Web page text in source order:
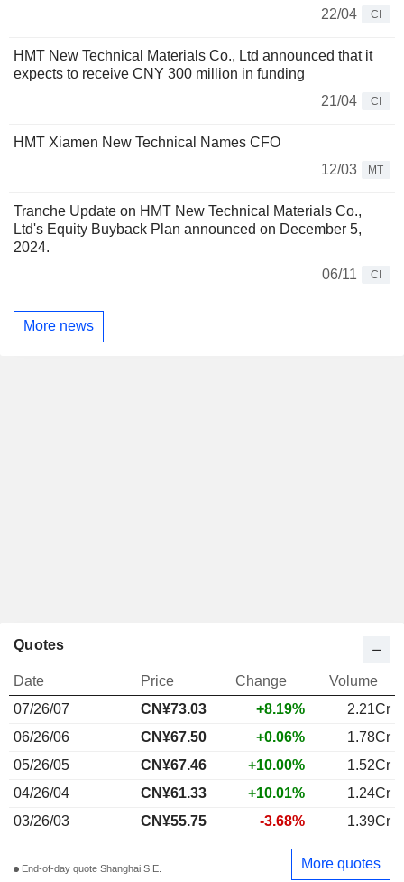
22/04
CI
HMT New Technical Materials Co., Ltd announced that it
expects to receive CNY 300 million in funding
21/04
CI
HMT Xiamen New Technical Names CFO
12/03
MT
Tranche Update on HMT New Technical Materials Co.,
Ltd's Equity Buyback Plan announced on December 5,
2024.
06/11
CI
More news
Quotes
Date Price Change
Volume
07/26/07
CN¥73.03 +8.19%
2.21Cr
06/26/06
CN¥67.50 +0.06%
1.78Cr
05/26/05
CN¥67.46 +10.00%
1.52Cr
04/26/04
CN¥61.33 +10.01%
1.24Cr
03/26/03
CN¥55.75 -3.68% 1.39Cr
End-of-day quote Shanghai S.E. More quotes